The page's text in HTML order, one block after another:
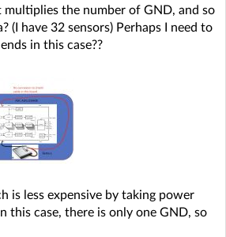
the number of GND, and so
(I have 32 sensors) Perhaps I need to
in this case??
is less expensive by taking power
this case, there is only one GND, so